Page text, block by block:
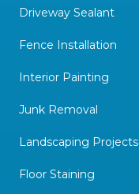
Driveway Sealant
Fence Installation
Interior Painting
Junk Removal
Landscaping Projects
Floor Staining